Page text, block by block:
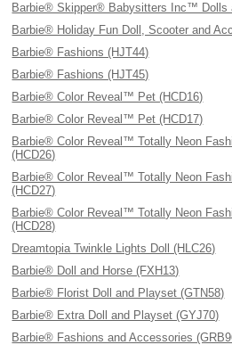
Barbie® Skipper® Babysitters Inc™ Dolls
Barbie® Holiday Fun Doll, Scooter and
Barbie® Fashions (HJT44)
Barbie® Fashions (HJT45)
Barbie® Color Reveal™ Pet (HCD16)
Barbie® Color Reveal™ Pet (HCD17)
Barbie® Color Reveal™ Totally Neon
(HCD26)
Barbie® Color Reveal™ Totally Neon
(HCD27)
Barbie® Color Reveal™ Totally Neon
(HCD28)
Dreamtopia Twinkle Lights Doll (HLC26)
Barbie® Doll and Horse (FXH13)
Barbie® Florist Doll and Playset (GTN58)
Barbie® Extra Doll and Playset (GYJ70)
Barbie® Fashions and Accessories